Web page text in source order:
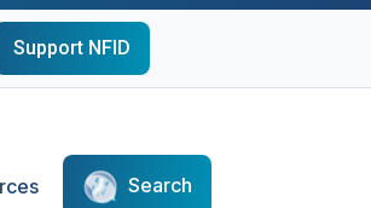
Support NFID
Search